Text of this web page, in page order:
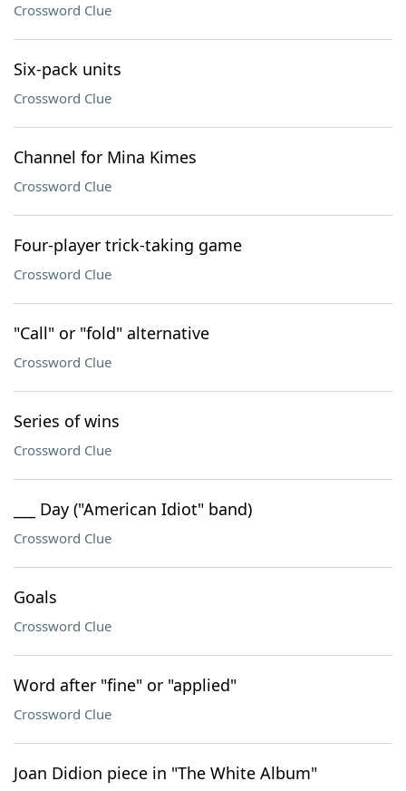
Crossword Clue
Six-pack units
Crossword Clue
Channel for Mina Kimes
Crossword Clue
Four-player trick-taking game
Crossword Clue
"Call" or "fold" alternative
Crossword Clue
Series of wins
Crossword Clue
___ Day ("American Idiot" band)
Crossword Clue
Goals
Crossword Clue
Word after "fine" or "applied"
Crossword Clue
Joan Didion piece in "The White Album"